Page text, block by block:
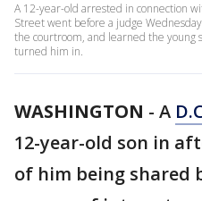
A 12-year-old arrested in connection
Street went before a judge
the courtroom, and learned the young
turned him in.
WASHINGTON - A
12-year-old son in
of him being shared